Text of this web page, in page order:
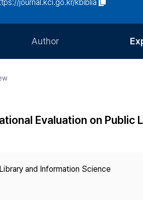
journal.kci.go.kr/kbiblia
Author
Article Processing Charge
Evaluation on Public
and Information Science